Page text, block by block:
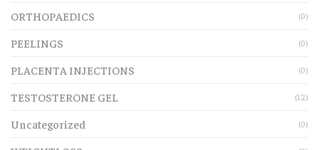
ORTHOPAEDICS (0)
PEELINGS (0)
PLACENTA INJECTIONS (0)
TESTOSTERONE GEL (12)
Uncategorized (0)